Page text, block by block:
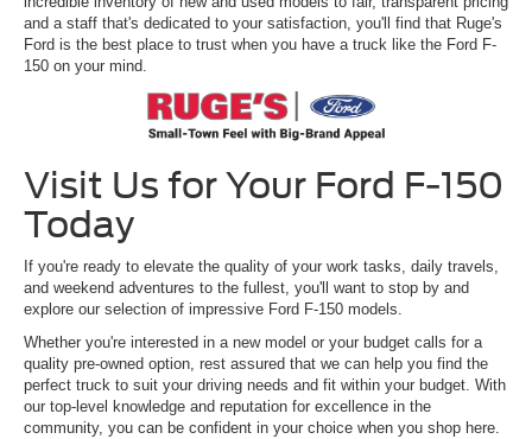
and a staff that's dedicated to your satisfaction, you'll find that Ruge's
Ford is the best place to trust when you have a truck like the Ford F-
150 on your mind.
Visit Us for Your Ford F-150
Today
If you're ready to elevate the quality of your work tasks, daily travels,
and weekend adventures to the fullest, you'll want to stop by and
explore our selection of impressive Ford F-150 models.
Whether you're interested in a new model or your budget calls for a
quality pre-owned option, rest assured that we can help you find the
perfect truck to suit your driving needs and fit within your budget. With
our top-level knowledge and reputation for excellence in the
community, you can be confident in your choice when you shop here.